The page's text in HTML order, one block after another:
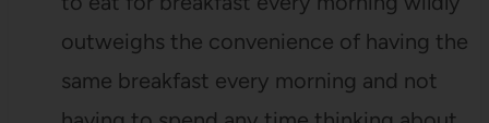
outweighs the convenience of having the
same breakfast every morning and not